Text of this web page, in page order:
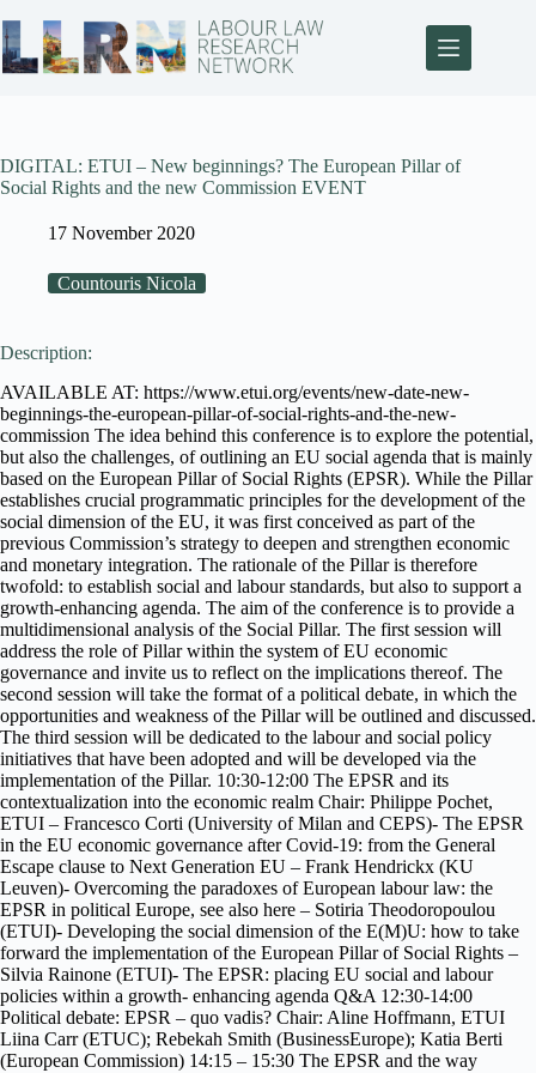
DIGITAL: ETUI – New beginnings? The European Pillar of
Social Rights and the new Commission EVENT
17 November 2020
Countouris Nicola
Description:
AVAILABLE AT: https://www.etui.org/events/new-date-new-
beginnings-the-european-pillar-of-social-rights-and-the-new-
commission The idea behind this conference is to explore the potential,
but also the challenges, of outlining an EU social agenda that is mainly
based on the European Pillar of Social Rights (EPSR). While the Pillar
establishes crucial programmatic principles for the development of the
social dimension of the EU, it was first conceived as part of the
previous Commission’s strategy to deepen and strengthen economic
and monetary integration. The rationale of the Pillar is therefore
twofold: to establish social and labour standards, but also to support a
growth-enhancing agenda. The aim of the conference is to provide a
multidimensional analysis of the Social Pillar. The first session will
address the role of Pillar within the system of EU economic
governance and invite us to reflect on the implications thereof. The
second session will take the format of a political debate, in which the
opportunities and weakness of the Pillar will be outlined and discussed.
The third session will be dedicated to the labour and social policy
initiatives that have been adopted and will be developed via the
implementation of the Pillar. 10:30-12:00 The EPSR and its
contextualization into the economic realm Chair: Philippe Pochet,
ETUI – Francesco Corti (University of Milan and CEPS)- The EPSR
in the EU economic governance after Covid-19: from the General
Escape clause to Next Generation EU – Frank Hendrickx (KU
Leuven)- Overcoming the paradoxes of European labour law: the
EPSR in political Europe, see also here – Sotiria Theodoropoulou
(ETUI)- Developing the social dimension of the E(M)U: how to take
forward the implementation of the European Pillar of Social Rights –
Silvia Rainone (ETUI)- The EPSR: placing EU social and labour
policies within a growth- enhancing agenda Q&A 12:30-14:00
Political debate: EPSR – quo vadis? Chair: Aline Hoffmann, ETUI
Liina Carr (ETUC); Rebekah Smith (BusinessEurope); Katia Berti
(European Commission) 14:15 – 15:30 The EPSR and the way